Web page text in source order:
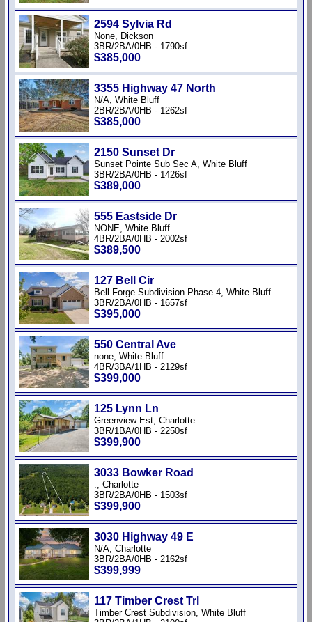
2594 Sylvia Rd
None, Dickson
3BR/2BA/0HB - 1790sf
$385,000
3355 Highway 47 North
N/A, White Bluff
2BR/2BA/0HB - 1262sf
$385,000
2150 Sunset Dr
Sunset Pointe Sub Sec A, White Bluff
3BR/2BA/0HB - 1426sf
$389,000
555 Eastside Dr
NONE, White Bluff
4BR/2BA/0HB - 2002sf
$389,500
127 Bell Cir
Bell Forge Subdivision Phase 4, White Bluff
3BR/2BA/0HB - 1657sf
$395,000
550 Central Ave
none, White Bluff
4BR/3BA/1HB - 2129sf
$399,000
125 Lynn Ln
Greenview Est, Charlotte
3BR/1BA/0HB - 2250sf
$399,900
3033 Bowker Road
., Charlotte
3BR/2BA/0HB - 1503sf
$399,900
3030 Highway 49 E
N/A, Charlotte
3BR/2BA/0HB - 2162sf
$399,999
117 Timber Crest Trl
Timber Crest Subdivision, White Bluff